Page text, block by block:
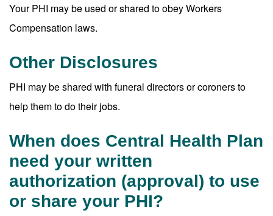
Your PHI may be used or shared to obey Workers
Compensation laws.
Other Disclosures
PHI may be shared with funeral directors or coroners to
help them to do their jobs.
When does Central Health Plan
need your written
authorization (approval) to use
or share your PHI?